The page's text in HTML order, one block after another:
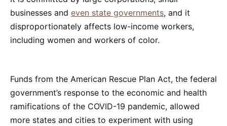
businesses and even state governments, and it
disproportionately affects low-income workers,
including women and workers of color.
Funds from the American Rescue Plan Act, the federal
government’s response to the economic and health
ramifications of the COVID-19 pandemic, allowed
more states and cities to experiment with using